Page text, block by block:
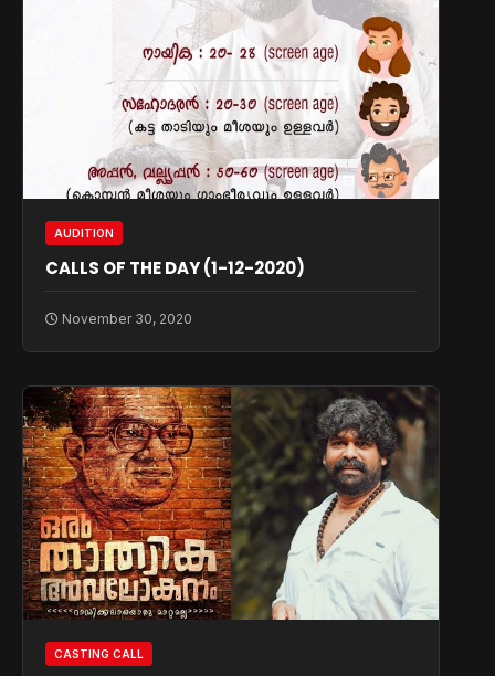
AUDITION
CALLS OF THE DAY (1-12-2020)
November 30, 2020
CASTING CALL